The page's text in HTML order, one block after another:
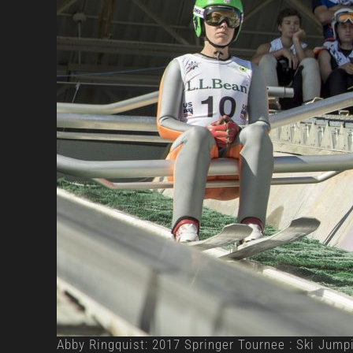
Abby Ringquist: 2017 Springer Tournee : Ski